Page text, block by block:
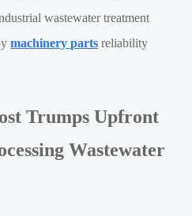
wastewater treatment
machinery parts reliability
Trumps Upfront
Wastewater